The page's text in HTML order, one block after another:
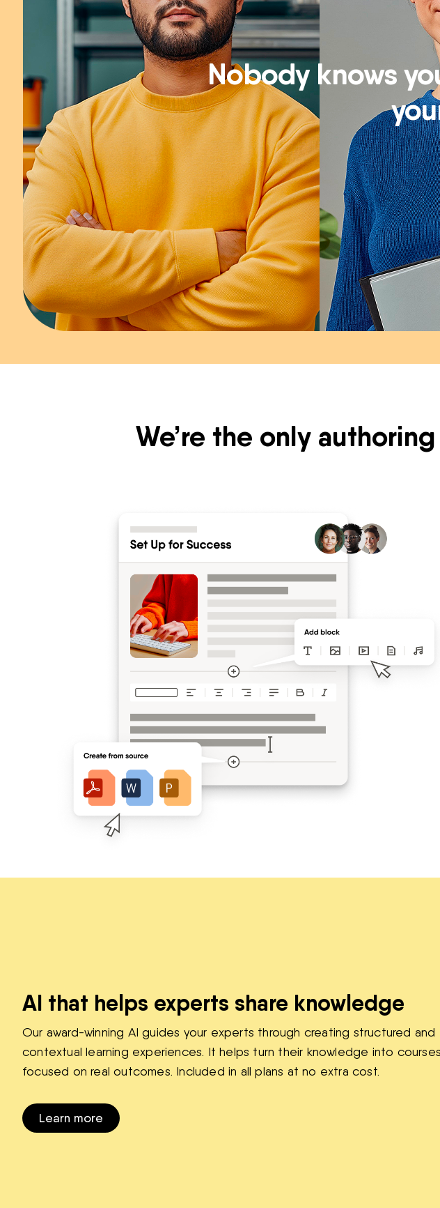
Nobody knows
We’re the only
AI that helps experts share knowledge
Our award-winning AI guides your experts through creating structured and
contextual learning experiences. It helps turn their knowledge into courses
focused on real outcomes. Included in all plans at no extra cost.
Learn more